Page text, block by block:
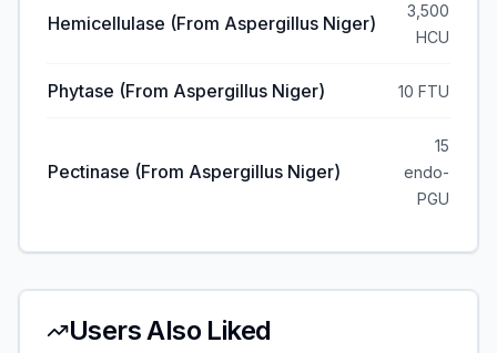
Hemicellulase (from Aspergillus Niger)
3,500
HCU
Phytase (from Aspergillus Niger) 10 FTU
Pectinase (from Aspergillus Niger)
15
endo-
PGU
Users Also Liked